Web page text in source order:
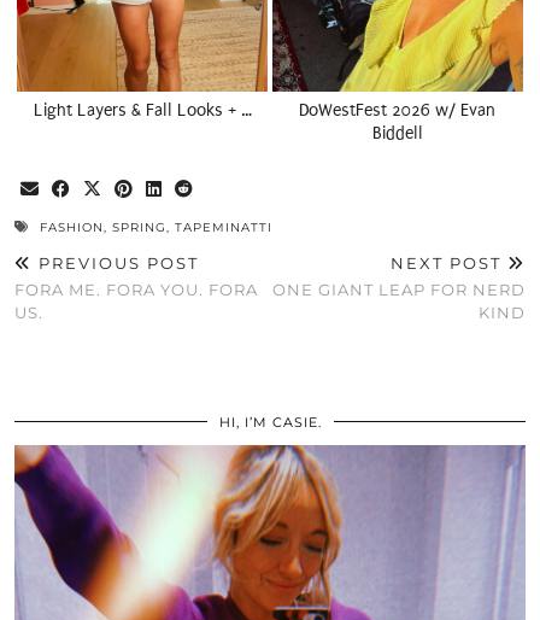
Light Layers & Fall Looks + …
DoWestFest 2026 w/ Evan
Biddell
FASHION SPRING TAPEMINATTI
PREVIOUS POST
FORA ME. FORA YOU. FORA
US.
NEXT POST
ONE GIANT LEAP FOR NERD
KIND
HI, I’M CASIE.